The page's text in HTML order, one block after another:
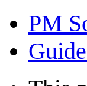
PM